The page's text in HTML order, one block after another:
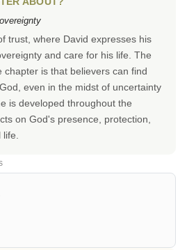
trust, where David expresses his
and care for his life. The
chapter is that believers can find
even in the midst of uncertainty
is developed throughout the
on God's presence, protection,
life.